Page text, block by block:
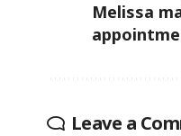
Melissa
Leave a